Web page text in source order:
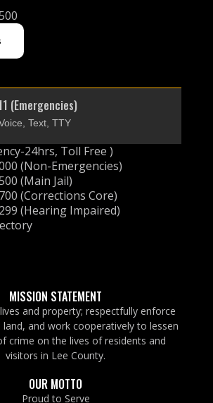
(Emergencies)
Text, TTY
24hrs, Toll Free )
(Non-Emergencies)
(Main Jail)
(Corrections Core)
(Hearing Impaired)
MISSION STATEMENT
and property; respectfully enforce
and work cooperatively to lessen
crime on the lives of residents and
visitors in Lee County.
OUR MOTTO
Proud to Serve